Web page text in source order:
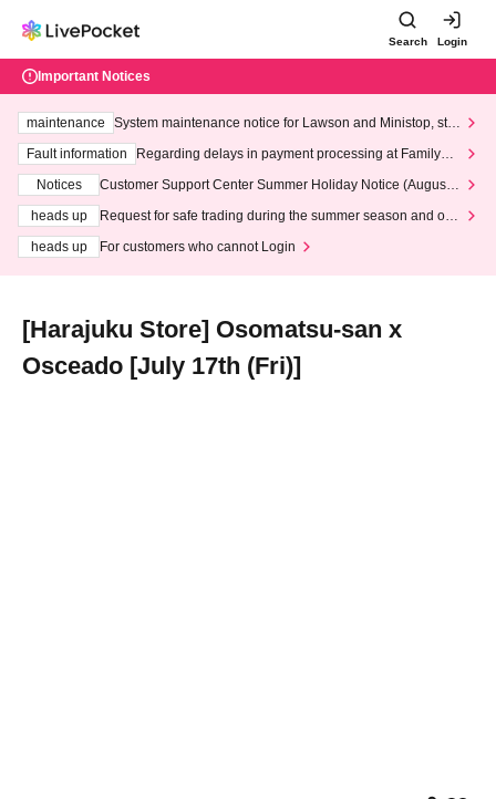
Search Login
Important Notices
maintenance
System maintenance notice for Lawson and Ministop, star
ting at 3:00 AM on Wednesday (Wed)
Fault information
Regarding delays in payment processing at FamilyMa
Notices
Customer Support Center Summer Holiday Notice (August 1
heads up
Request for safe trading during the summer season and our
heads up
For customers who cannot Login
[Harajuku Store] Osomatsu-san x
Osceado [July 17th (Fri)]